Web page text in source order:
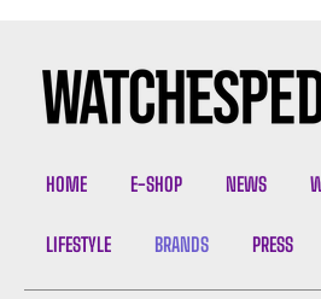
HOME E-SHOP NEWS
LIFESTYLE BRANDS PRESS